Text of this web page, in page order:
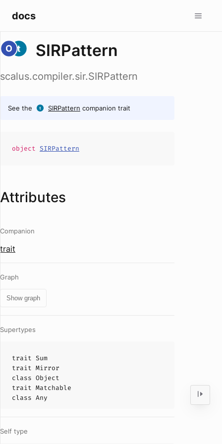
docs
SIRPattern
scalus.compiler.sir.SIRPattern
See the SIRPattern companion trait
object SIRPattern
Attributes
Companion
trait
Graph
Show graph
Supertypes
trait Sum
trait Mirror
class Object
trait Matchable
class Any
Self type